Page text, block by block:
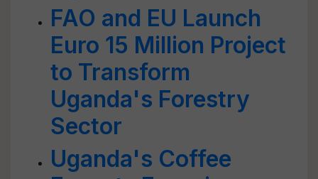
FAO and EU Launch
Euro 15 Million Project
to Transform
Uganda's Forestry
Sector
Uganda's Coffee